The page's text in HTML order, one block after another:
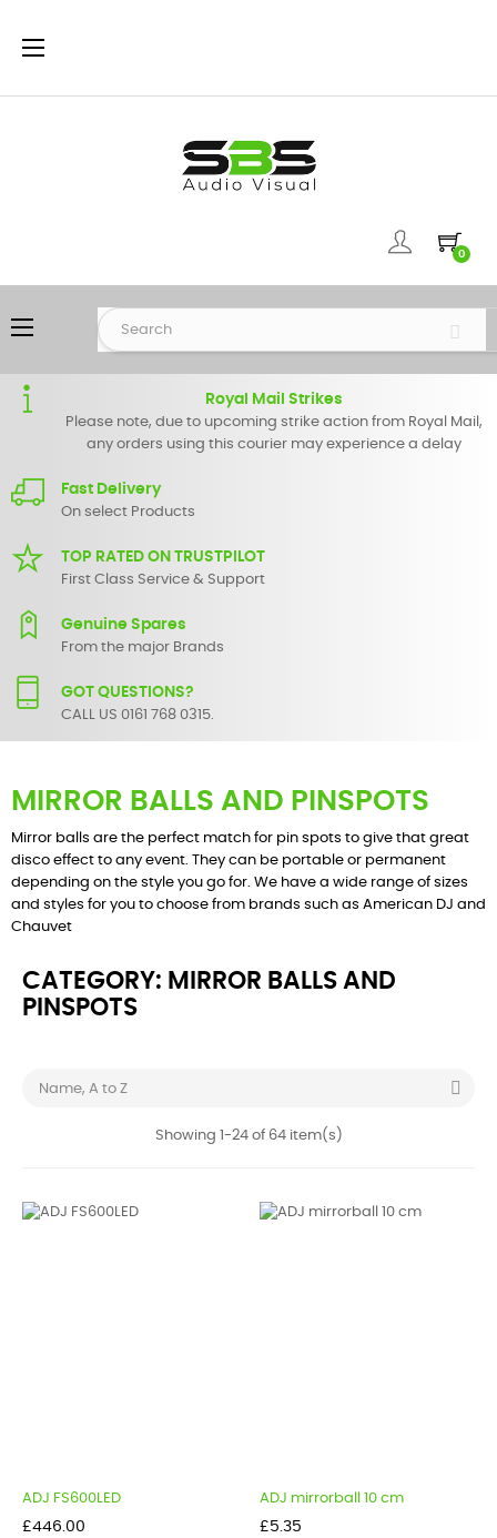
Toggle
☰
0
Toggle
navigation
☰
Royal Mail Strikes
Please note, due to upcoming strike action from Royal Mail,
any orders using this courier may experience a delay
Fast Delivery
On select Products
TOP RATED ON TRUSTPILOT
First Class Service & Support
Genuine Spares
From the major Brands
GOT QUESTIONS?
CALL US 0161 768 0315.
MIRROR BALLS AND PINSPOTS
Mirror balls are the perfect match for pin spots to give that great
disco effect to any event. They can be portable or permanent
depending on the style you go for. We have a wide range of sizes
and styles for you to choose from brands such as American DJ and
Chauvet
CATEGORY: MIRROR BALLS AND
PINSPOTS
Name, A to Z 
Showing 1-24 of 64 item(s)
ADJ FS600LED
Price
£446.00
ADJ mirrorball 10 cm
Price
£5.35